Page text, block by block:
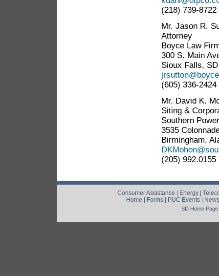
(218) 739-8722
Mr. Jason R.
Attorney
Boyce Law
300 S. Main
Sioux Falls,
(605) 336-2424
Mr. David K.
Siting &
Southern
3535
Birmingham,
(205) 992.0155
Consumer Assistance Energy
Home
Forms PUC Events News
SD Home Page